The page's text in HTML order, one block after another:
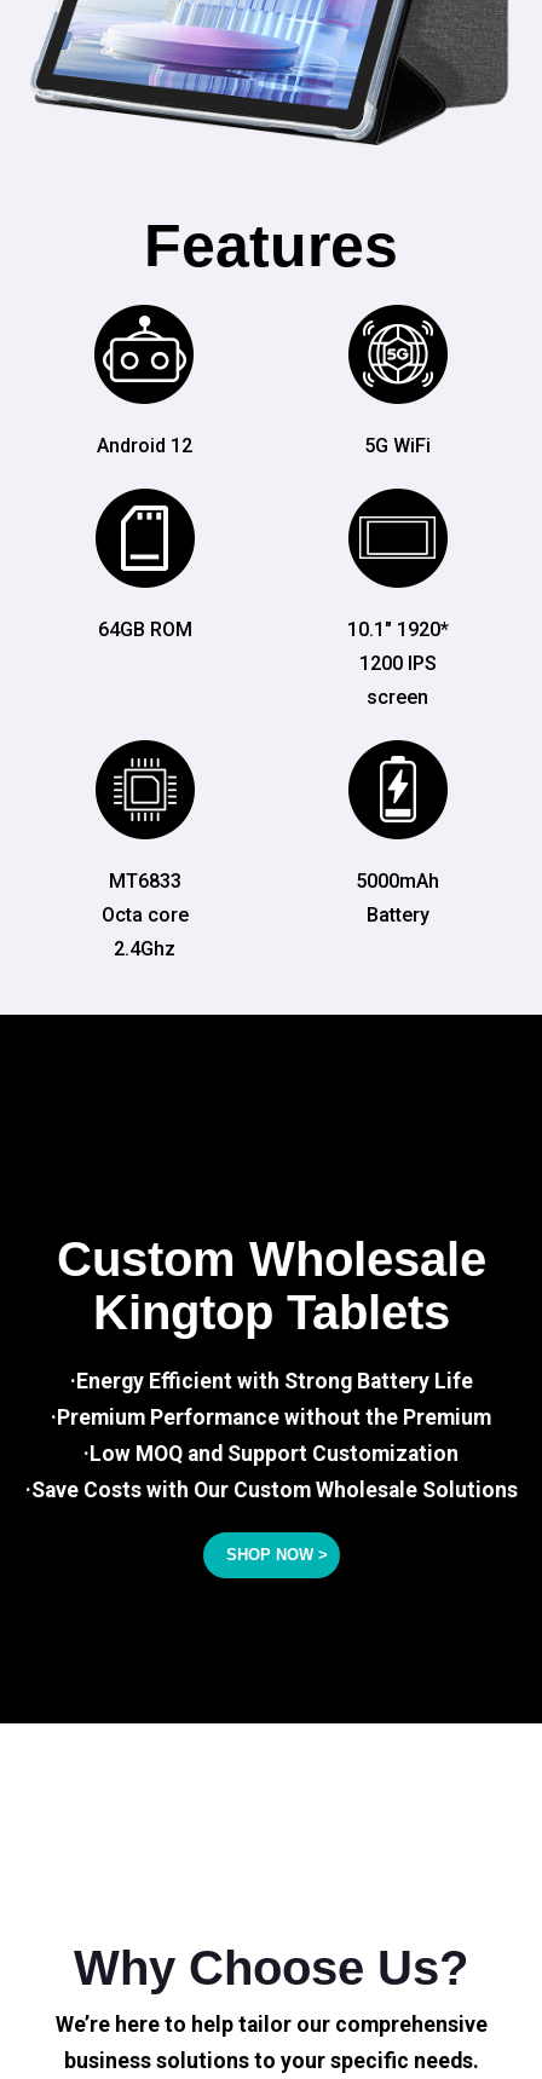
Features
Android 12 5G WiFi
64GB ROM
10.1" 1920*
1200 IPS
screen
MT6833
Octa core
2.4Ghz
5000mAh
Battery
Custom Wholesale
Kingtop Tablets
·Energy Efficient with Strong Battery Life
·Premium Performance without the Premium
·Low MOQ and Support Customization
·Save Costs with Our Custom Wholesale Solutions
SHOP NOW >
Why Choose Us?
We’re here to help tailor our comprehensive
business solutions to your specific needs.